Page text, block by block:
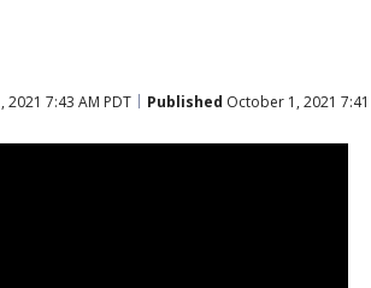
2021 7:43 AM PDT Published October 1, 2021 7:41